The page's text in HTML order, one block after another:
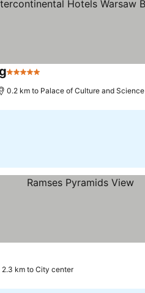
5 Stars
0.2 km to Palace of Culture and Science
2.3 km to City center